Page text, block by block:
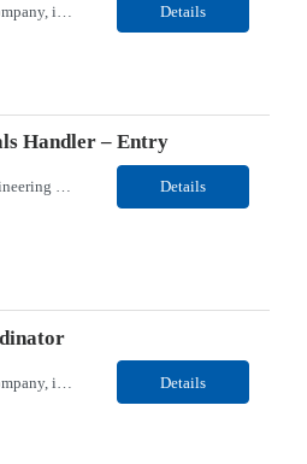
Details
Handler – Entry
Our Client, a Material Engineering company, is looking for a Materials - Materials Handler – Entry for their Gloucester, MA location. Responsibilities: Responsible for controlling and maintaining the accurate transfer of parts and materials in and out of stock room; verifies and maintains stores inventory and/or shortage reports; locates and expedites necessary materials &... Details
Details